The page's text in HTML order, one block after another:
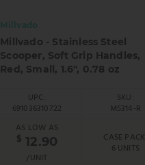
Millvado
Millvado - Stainless Steel
Scooper, Soft Grip Handles,
Red, Small, 1.6", 0.78 oz
UPC:
691036310722
SKU:
M5314-R
AS LOW AS
$ 12.90
/UNIT
CASE PACK:
6 UNITS